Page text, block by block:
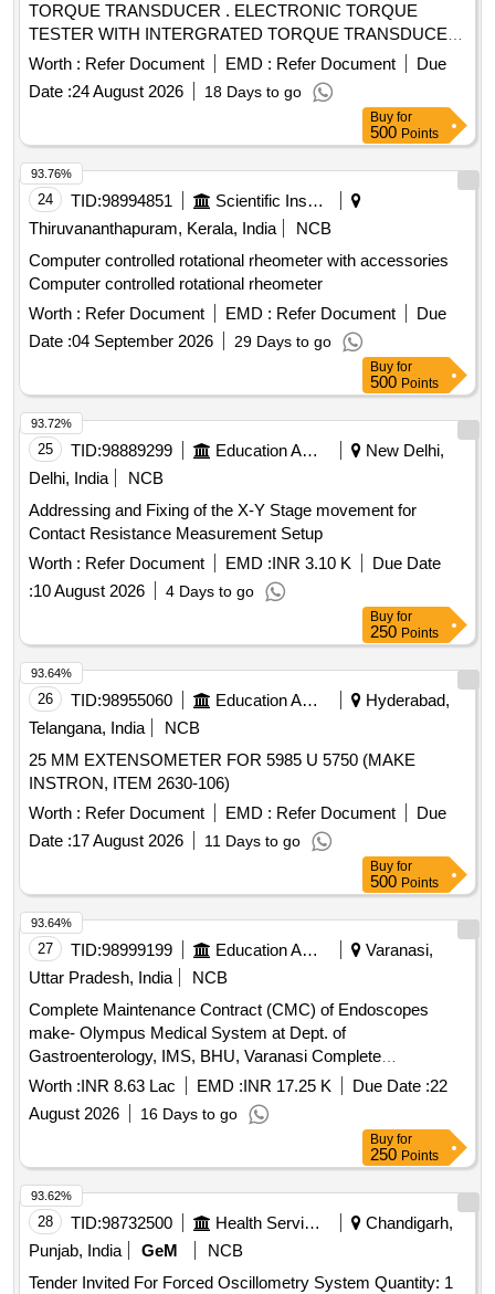
TORQUE TRANSDUCER . ELECTRONIC TORQUE
TESTER WITH INTERGRATED TORQUE TRANSDUCER
AND RS232 WITH AN ACCURANCY OF +/-1%
TOLERANCE OF READING CAN BE SWITCH FROM Nm
TO lb.ft . RANGE: 90-1100NM HAVING ADAPTOR SIZES
OF 1/2 [ Wa rranty Period: 12 Months after the date of
delivery ] ]
Worth : Refer Document EMD : Refer Document
Due
Date :24 August 2026 18 Days to go
Buy for
500 Points
24 TID:98994851
Scientific Instruments
Thiruvananthapuram, Kerala, India
NCB
Computer controlled rotational rheometer with accessories
Computer controlled rotational rheometer
Worth : Refer Document EMD : Refer Document
Due
Date :04 September 2026 29 Days to go
93.76%
Buy for
500 Points
25 TID:98889299 Education And Research Institute
New Delhi,
Delhi, India
NCB
Addressing and Fixing of the X-Y Stage movement for
Contact Resistance Measurement Setup
Worth : Refer Document EMD :INR 3.10 K
Due Date
:10 August 2026 4 Days to go
93.72%
Buy for
250 Points
26 TID:98955060 Education And Research Institute
Hyderabad,
Telangana, India
NCB
25 MM EXTENSOMETER FOR 5985 U 5750 (MAKE
INSTRON, ITEM 2630-106)
Worth : Refer Document EMD : Refer Document
Due
Date :17 August 2026 11 Days to go
93.64%
Buy for
500 Points
27 TID:98999199 Education And Research Institute
Varanasi,
Uttar Pradesh, India
NCB
Complete Maintenance Contract (CMC) of Endoscopes
make- Olympus Medical System at Dept. of
Gastroenterology, IMS, BHU, Varanasi Complete
Maintenance Contract (CMC) of Endoscopes make-
Olympus Medical System at Dept. of Gastroenterology, IMS,
BHU, Varanasi
Worth :INR 8.63 Lac EMD :INR 17.25 K Due Date :22
August 2026
16 Days to go
93.64%
Buy for
250 Points
28 TID:98732500 Health Services/equipments
Chandigarh,
Punjab, India
GeM
NCB
Tender Invited For Forced Oscillometry System Quantity: 1
93.62%